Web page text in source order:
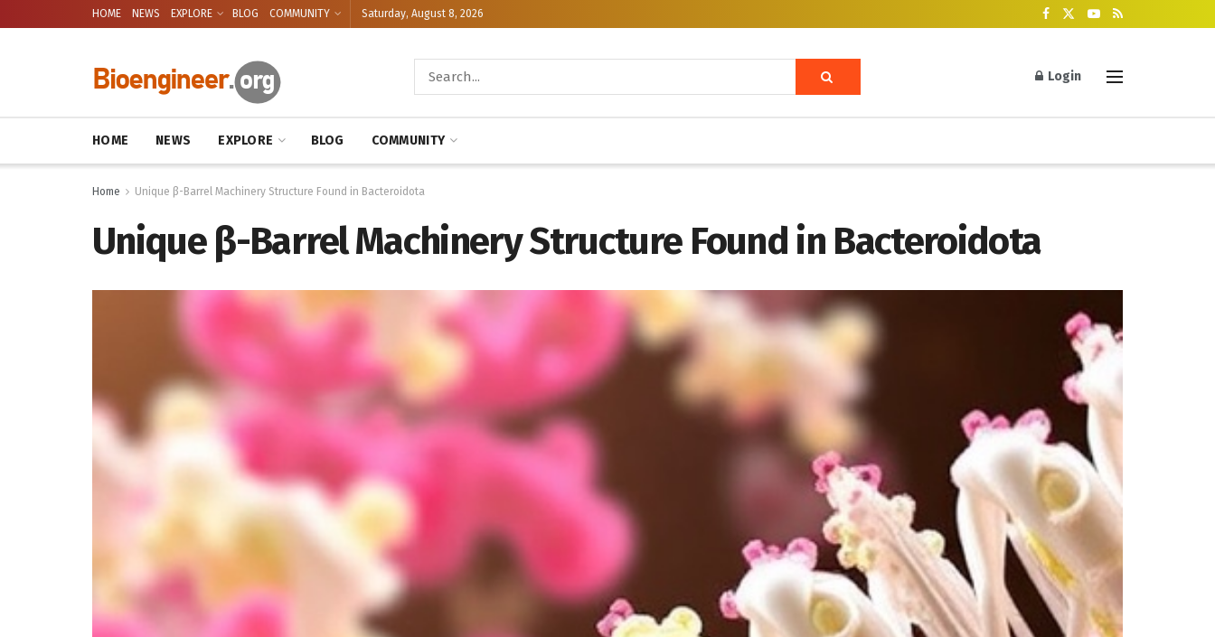
HOME NEWS EXPLORE BLOG COMMUNITY Saturday, August 8, 2026
Login
HOME NEWS EXPLORE BLOG COMMUNITY
Home Unique β-Barrel Machinery Structure Found in Bacteroidota
Unique β-Barrel Machinery Structure Found in Bacteroidota